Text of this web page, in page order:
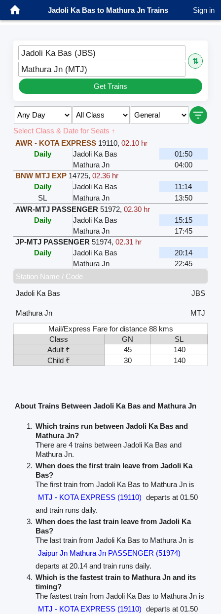
Jadoli Ka Bas to Mathura Jn Trains Sign in
Jadoli Ka Bas (JBS)
⇅
Mathura Jn (MTJ)
Get Trains
Select Class & Date for Seats ↑
AWR - KOTA EXPRESS 19110, 02.10 hr
Daily
Jadoli Ka Bas
01:50
Mathura Jn
04:00
BNW MTJ EXP 14725, 02.36 hr
Daily
Jadoli Ka Bas
11:14
SL
Mathura Jn
13:50
AWR-MTJ PASSENGER 51972, 02.30 hr
Daily
Jadoli Ka Bas
15:15
Mathura Jn
17:45
JP-MTJ PASSENGER 51974, 02.31 hr
Daily
Jadoli Ka Bas
20:14
Mathura Jn
22:45
Station Name / Code
Jadoli Ka Bas
JBS
Mathura Jn
MTJ
Mail/Express Fare for distance 88 kms
Class
GN
SL
Adult ₹
45
140
Child ₹
30 140
About Trains Between Jadoli Ka Bas and Mathura Jn
Which trains run between Jadoli Ka Bas and
Mathura Jn?
There are 4 trains between Jadoli Ka Bas and
Mathura Jn.
When does the first train leave from Jadoli Ka
Bas?
The first train from Jadoli Ka Bas to Mathura Jn is
MTJ - KOTA EXPRESS (19110) departs at 01.50
and train runs daily.
When does the last train leave from Jadoli Ka
Bas?
The last train from Jadoli Ka Bas to Mathura Jn is
Jaipur Jn Mathura Jn PASSENGER (51974)
departs at 20.14 and train runs daily.
Which is the fastest train to Mathura Jn and its
timing?
The fastest train from Jadoli Ka Bas to Mathura Jn is
MTJ - KOTA EXPRESS (19110) departs at 01.50